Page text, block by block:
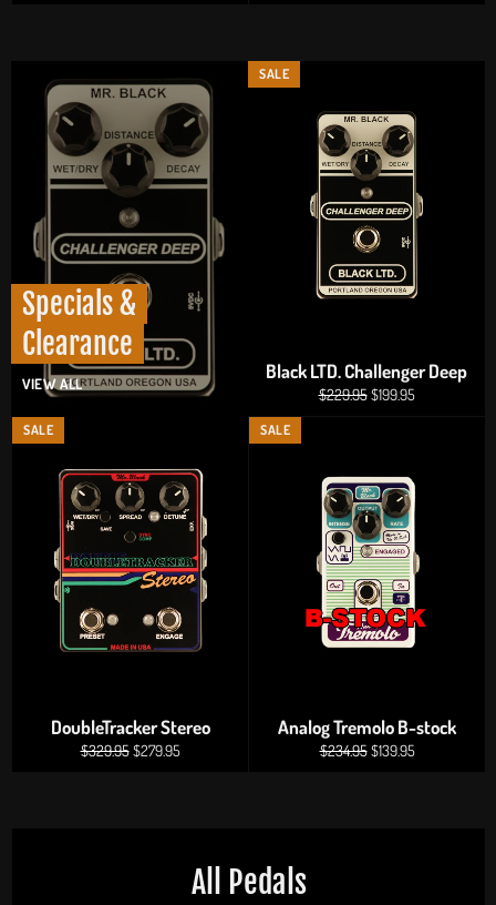
Specials &
Clearance
VIEW ALL
Black LTD. Challenger Deep
Regular
$229.95 Sale
$199.95
SALE
DoubleTracker Stereo
Regular
$329.95 Sale
$279.95
SALE
Analog Tremolo B-stock
Regular
$234.95 Sale
$139.95
SALE
All Pedals